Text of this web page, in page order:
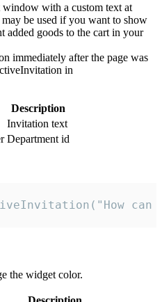
window with a custom text at
be used if you want to show
added goods to the cart in your
immediately after the page was
in
Description
Invitation text
Department id
the widget color.